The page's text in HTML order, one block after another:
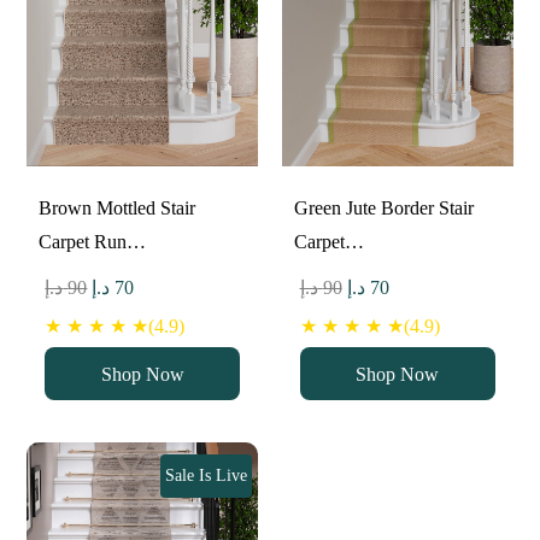
Brown Mottled Stair
Carpet Run…
90 د.إ
Original
price
90 د.إ.
70 د.إ
Current
price
★ ★ ★ ★ ★(4.9)
Shop Now
Green Jute Border Stair
Carpet…
90 د.إ
Original
price
90 د.إ.
70 د.إ
Current
price
★ ★ ★ ★ ★(4.9)
Shop Now
Sale Is Live